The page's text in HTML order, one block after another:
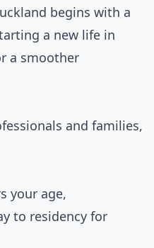
begins with a
a new life in
a smoother
and families,
your age,
to residency for